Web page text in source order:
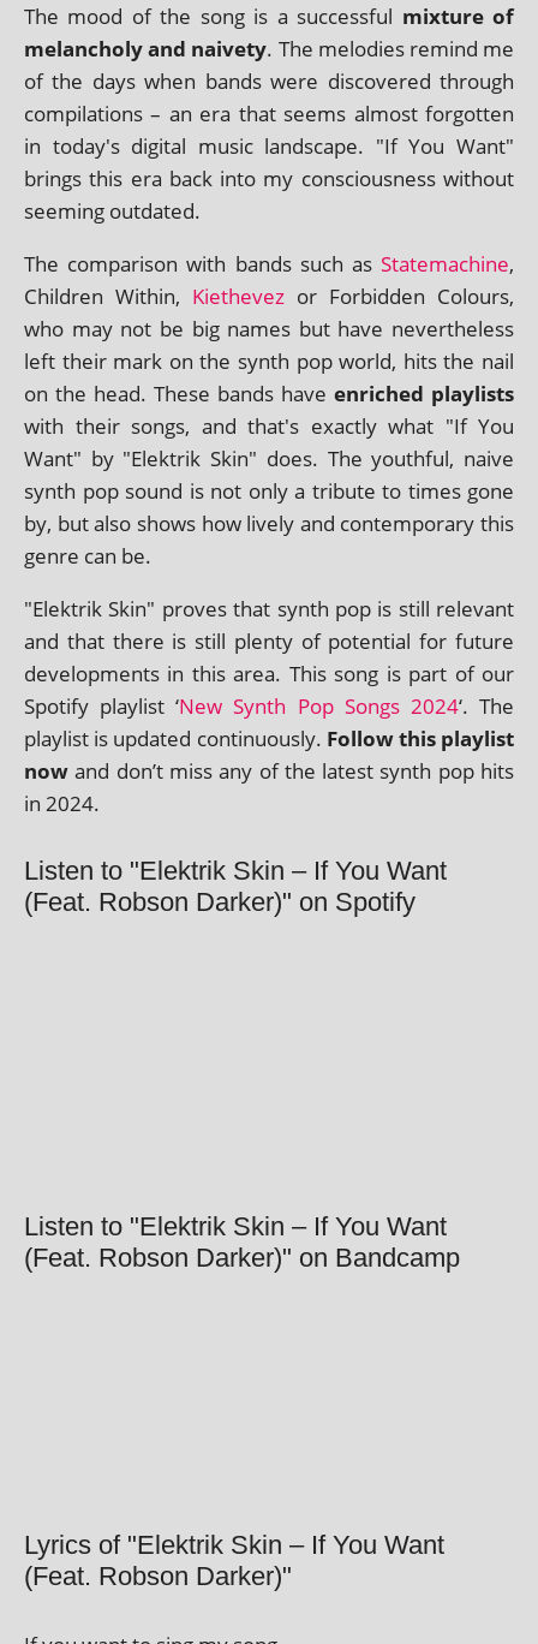
The mood of the song is a suc­cess­ful mix­ture of
mel­an­choly and naiv­ety. The melod­ies remind me
of the days when bands were dis­covered through
com­pil­a­tions – an era that seems almost for­got­ten
in today's digit­al music land­scape. "If You Want"
brings this era back into my con­scious­ness without
seem­ing outdated.
The com­par­is­on with bands such as Statemachine,
Children Within, Kiethevez or Forbidden Colours,
who may not be big names but have nev­er­the­less
left their mark on the synth pop world, hits the nail
on the head. These bands have enriched playl­ists
with their songs, and that's exactly what "If You
Want" by "Elektrik Skin" does. The youth­ful, naive
synth pop sound is not only a trib­ute to times gone
by, but also shows how lively and con­tem­por­ary this
genre can be.
"Elektrik Skin" proves that synth pop is still rel­ev­ant
and that there is still plenty of poten­tial for future
devel­op­ments in this area. This song is part of our
Spotify playl­ist ‘New Synth Pop Songs 2024‘. The
playl­ist is updated con­tinu­ously. Follow this playl­ist
now and don’t miss any of the latest synth pop hits
in 2024.
Listen to "Elektrik Skin – If You Want
(Feat. Robson Darker)" on Spotify
Listen to "Elektrik Skin – If You Want
(Feat. Robson Darker)" on Bandcamp
Lyrics of "Elektrik Skin – If You Want
(Feat. Robson Darker)"